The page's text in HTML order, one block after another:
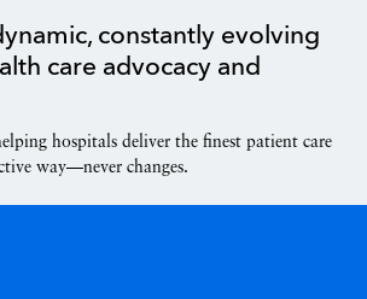
constantly evolving
care advocacy and
hospitals deliver the finest patient care
way—never changes.